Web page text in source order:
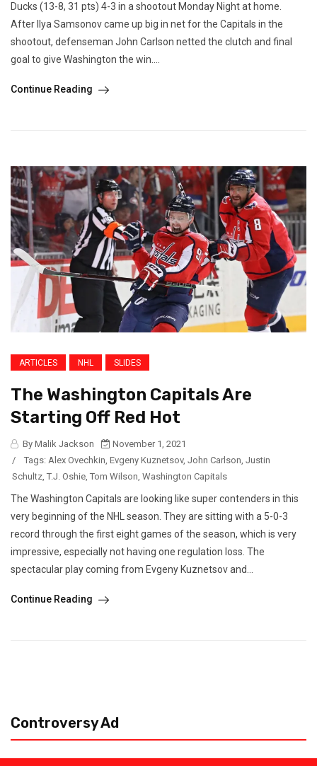
Ducks (13-8, 31 pts) 4-3 in a shootout Monday Night at home.
After Ilya Samsonov came up big in net for the Capitals in the
shootout, defenseman John Carlson netted the clutch and final
goal to give Washington the win....
Continue Reading
ARTICLES NHL SLIDES
The Washington Capitals Are
Starting Off Red Hot
By Malik Jackson
November 1, 2021
/
Tags: Alex Ovechkin, Evgeny Kuznetsov, John Carlson, Justin
Schultz, T.J. Oshie, Tom Wilson, Washington Capitals
The Washington Capitals are looking like super contenders in this
very beginning of the NHL season. They are sitting with a 5-0-3
record through the first eight games of the season, which is very
impressive, especially not having one regulation loss. The
spectacular play coming from Evgeny Kuznetsov and...
Continue Reading
Controversy Ad